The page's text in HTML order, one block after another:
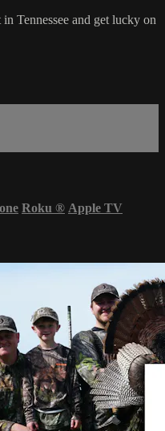
Tennessee and get lucky on
Roku ® Apple TV